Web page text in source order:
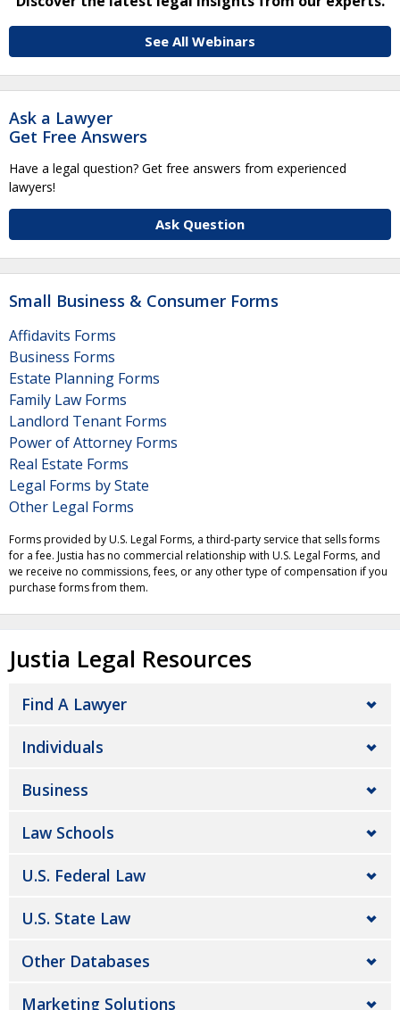
See All Webinars
Ask a Lawyer
Get Free Answers
Have a legal question? Get free answers from experienced
lawyers!
Ask Question
Small Business & Consumer Forms
Affidavits Forms
Business Forms
Estate Planning Forms
Family Law Forms
Landlord Tenant Forms
Power of Attorney Forms
Real Estate Forms
Legal Forms by State
Other Legal Forms
Forms provided by U.S. Legal Forms, a third-party service that sells forms
for a fee. Justia has no commercial relationship with U.S. Legal Forms, and
we receive no commissions, fees, or any other type of compensation if you
purchase forms from them.
Justia Legal Resources
Find A Lawyer
Individuals
Business
Law Schools
U.S. Federal Law
U.S. State Law
Other Databases
Marketing Solutions